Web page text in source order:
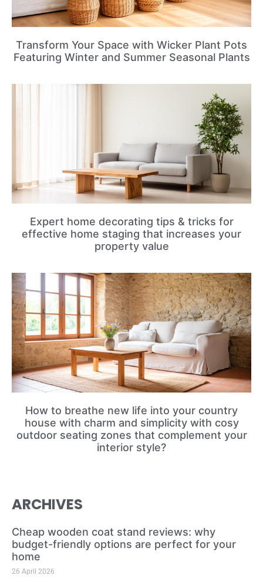
Transform Your Space with Wicker Plant Pots
Featuring Winter and Summer Seasonal Plants
Expert home decorating tips & tricks for
effective home staging that increases your
property value
How to breathe new life into your country
house with charm and simplicity with cosy
outdoor seating zones that complement your
interior style?
ARCHIVES
Cheap wooden coat stand reviews: why
budget-friendly options are perfect for your
home
26 April 2026